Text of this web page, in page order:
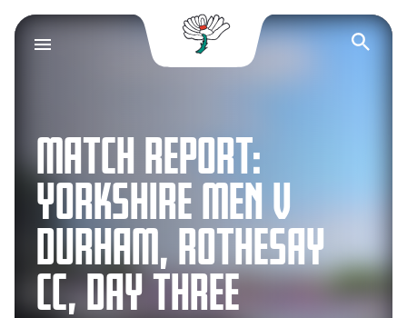
Yorkshire County
MATCH REPORT:
YORKSHIRE MEN V
DURHAM, ROTHESAY
CC, DAY THREE